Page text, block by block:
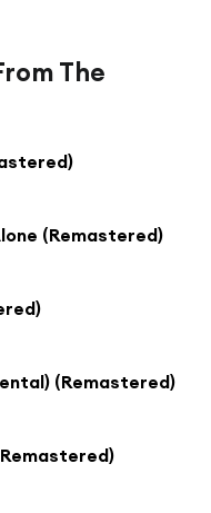
The
(Remastered)
(Remastered)